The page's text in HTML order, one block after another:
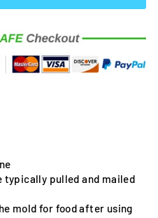
typically pulled and mailed
mold for food after using